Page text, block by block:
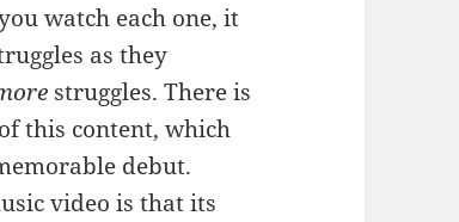
watch each one, it
as they
struggles. There is
this content, which
debut.
video is that its